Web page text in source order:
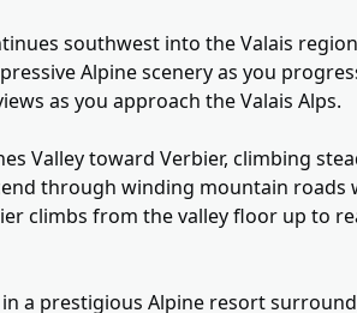
southwest into the Valais
Alpine scenery as you
as you approach the Valais Alps.
Valley toward Verbier, climbing
through winding mountain roads
climbs from the valley floor up to
a prestigious Alpine resort